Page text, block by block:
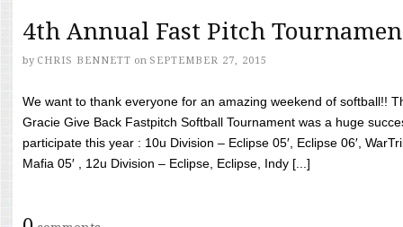
4th Annual Fast Pitch
by CHRIS BENNETT on SEPTEMBER 27, 2015
We want to thank everyone for an amazing weekend of softball!!
Gracie Give Back Fastpitch Softball Tournament was a huge
participate this year : 10u Division – Eclipse 05′, Eclipse 06′,
Mafia 05′ , 12u Division – Eclipse, Eclipse, Indy [...]